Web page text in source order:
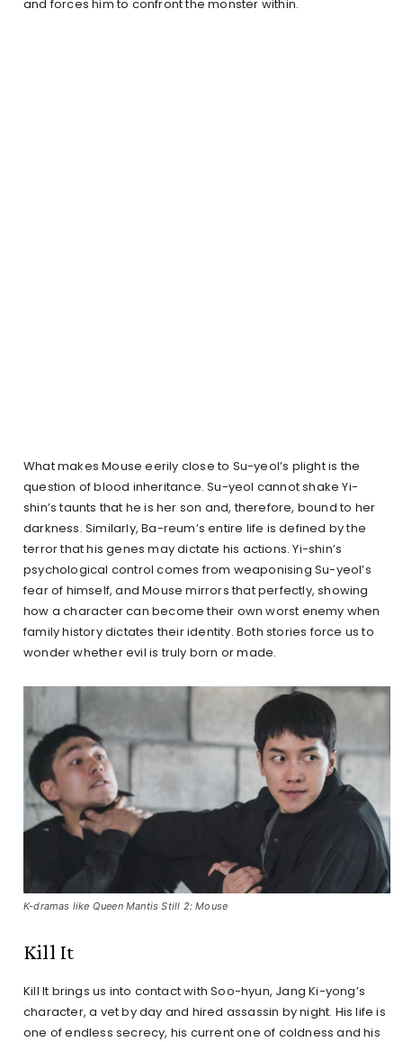
and forces him to confront the monster within.
What makes Mouse eerily close to Su-yeol’s plight is the
question of blood inheritance. Su-yeol cannot shake Yi-
shin’s taunts that he is her son and, therefore, bound to her
darkness. Similarly, Ba-reum’s entire life is defined by the
terror that his genes may dictate his actions. Yi-shin’s
psychological control comes from weaponising Su-yeol’s
fear of himself, and Mouse mirrors that perfectly, showing
how a character can become their own worst enemy when
family history dictates their identity. Both stories force us to
wonder whether evil is truly born or made.
K-dramas like Queen Mantis Still 2: Mouse
Kill It
Kill It brings us into contact with Soo-hyun, Jang Ki-yong’s
character, a vet by day and hired assassin by night. His life is
one of endless secrecy, his current one of coldness and his